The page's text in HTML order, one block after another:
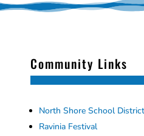
Community Links
North Shore School
Ravinia Festival